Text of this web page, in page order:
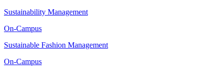
Sustainability Management
On-Campus
Sustainable Fashion Management
On-Campus